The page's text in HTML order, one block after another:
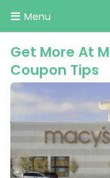
Menu
Get More At
Coupon Tips